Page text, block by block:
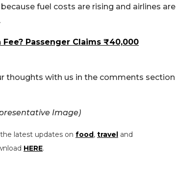
fuel costs are rising and airlines are
Passenger Claims ₹40,000
thoughts with us in the comments section
Image)
latest updates on food, travel and
HERE.